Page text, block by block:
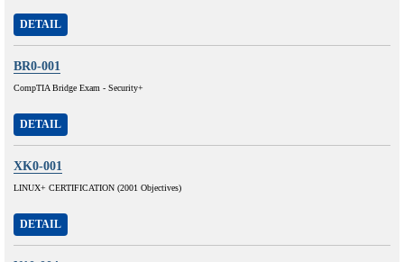
DETAIL
BR0-001
CompTIA Bridge Exam - Security+
DETAIL
XK0-001
LINUX+ CERTIFICATION (2001 Objectives)
DETAIL